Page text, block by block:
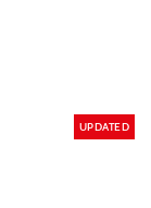
UPDATED